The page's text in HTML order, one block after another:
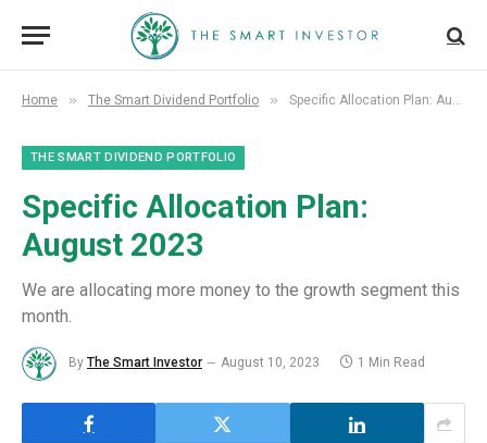
Home » The Smart Dividend Portfolio » Specific Allocation Plan: August 2023
THE SMART DIVIDEND PORTFOLIO
Specific Allocation Plan:
August 2023
We are allocating more money to the growth segment this
month.
By The Smart Investor August 10, 2023 1 Min Read